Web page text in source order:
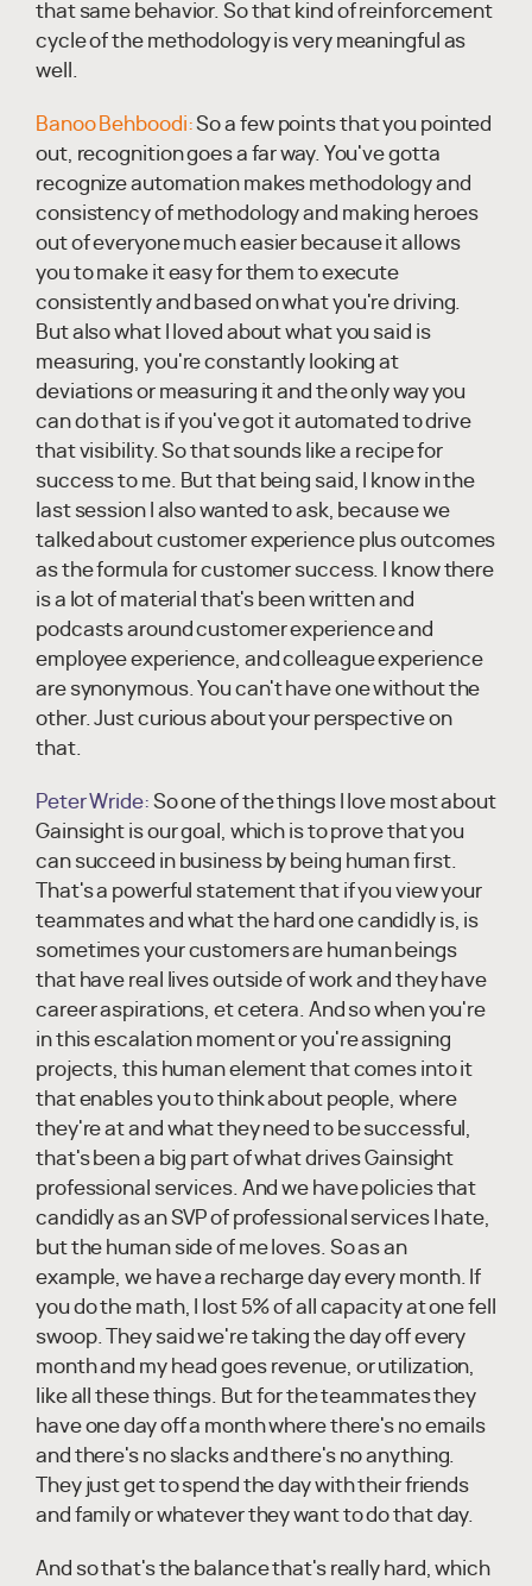
that same behavior. So that kind of reinforcement
cycle of the methodology is very meaningful as
well.
Banoo Behboodi:So a few points that you pointed
out, recognition goes a far way. You've gotta
recognize automation makes methodology and
consistency of methodology and making heroes
out of everyone much easier because it allows
you to make it easy for them to execute
consistently and based on what you're driving.
But also what I loved about what you said is
measuring, you're constantly looking at
deviations or measuring it and the only way you
can do that is if you've got it automated to drive
that visibility. So that sounds like a recipe for
success to me. But that being said, I know in the
last session I also wanted to ask, because we
talked about customer experience plus outcomes
as the formula for customer success. I know there
is a lot of material that's been written and
podcasts around customer experience and
employee experience, and colleague experience
are synonymous. You can't have one without the
other. Just curious about your perspective on
that.
Peter Wride: So one of the things I love most about
Gainsight is our goal, which is to prove that you
can succeed in business by being human first.
That's a powerful statement that if you view your
teammates and what the hard one candidly is, is
sometimes your customers are human beings
that have real lives outside of work and they have
career aspirations, et cetera. And so when you're
in this escalation moment or you're assigning
projects, this human element that comes into it
that enables you to think about people, where
they're at and what they need to be successful,
that's been a big part of what drives Gainsight
professional services. And we have policies that
candidly as an SVP of professional services I hate,
but the human side of me loves. So as an
example, we have a recharge day every month. If
you do the math, I lost 5% of all capacity at one fell
swoop. They said we're taking the day off every
month and my head goes revenue, or utilization,
like all these things. But for the teammates they
have one day off a month where there's no emails
and there's no slacks and there's no anything.
They just get to spend the day with their friends
and family or whatever they want to do that day.
And so that's the balance that's really hard, which